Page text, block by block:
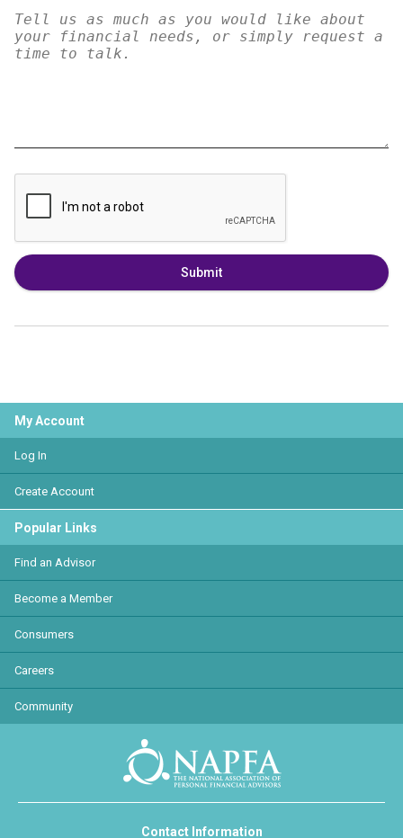
Submit
My Account
Log In
Create Account
Popular Links
Find an Advisor
Become a Member
Consumers
Careers
Community
Contact Information